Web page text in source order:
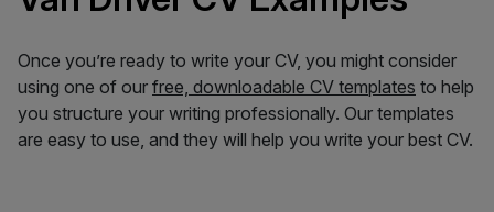
Once you’re ready to write your CV, you might consider
using one of our free, downloadable CV templates to help
you structure your writing professionally. Our templates
are easy to use, and they will help you write your best CV.